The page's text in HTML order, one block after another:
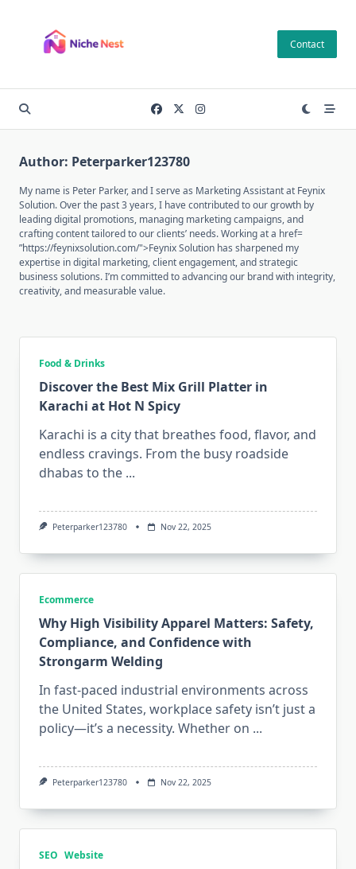
content
Contact
Author: Peterparker123780
My name is Peter Parker, and I serve as Marketing Assistant at Feynix
Solution. Over the past 3 years, I have contributed to our growth by
leading digital promotions, managing marketing campaigns, and
crafting content tailored to our clients’ needs. Working at a href=
”https://feynixsolution.com/">Feynix Solution has sharpened my
expertise in digital marketing, client engagement, and strategic
business solutions. I’m committed to advancing our brand with integrity,
creativity, and measurable value.
Food & Drinks
Discover the Best Mix Grill Platter in
Karachi at Hot N Spicy
Karachi is a city that breathes food, flavor, and
endless cravings. From the busy roadside
dhabas to the ...
Peterparker123780 Nov 22, 2025
Ecommerce
Why High Visibility Apparel Matters: Safety,
Compliance, and Confidence with
Strongarm Welding
In fast-paced industrial environments across
the United States, workplace safety isn’t just a
policy—it’s a necessity. Whether on ...
Peterparker123780 Nov 22, 2025
SEO Website